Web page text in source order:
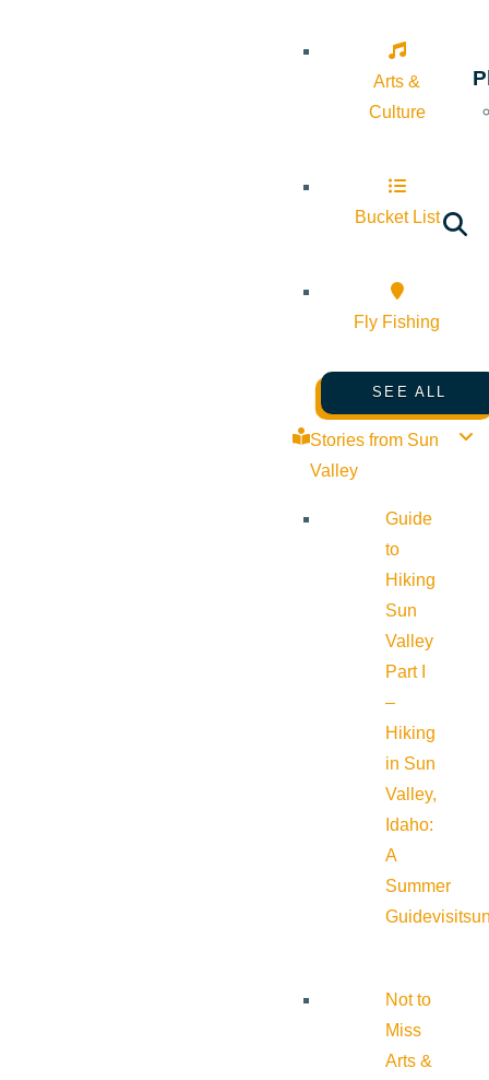
Arts &
Culture
Bucket List
Fly Fishing
SEE ALL
Stories from Sun
Valley
Guide
to
Hiking
Sun
Valley
Part I
–
Hiking
in Sun
Valley,
Idaho:
A
Summer
Guide
Not to
Miss
Arts &